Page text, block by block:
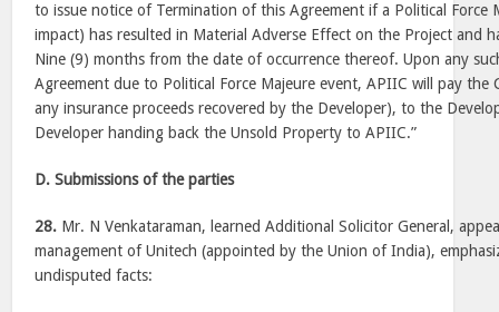
to issue notice of Termination of this Agreement if a Political Force
impact) has resulted in Material Adverse Effect on the Project and
Nine (9) months from the date of occurrence thereof. Upon any
Agreement due to Political Force Majeure event, APIIC will pay the
any insurance proceeds recovered by the Developer), to the
Developer handing back the Unsold Property to APIIC.”
D. Submissions of the parties
28. Mr. N Venkataraman, learned Additional Solicitor General,
management of Unitech (appointed by the Union of India),
undisputed facts: